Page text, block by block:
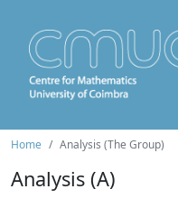
Home Analysis (The Group)
Analysis (A)